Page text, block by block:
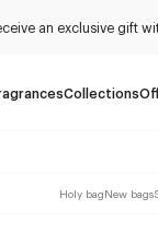
an exclusive gift
Collections
Holy bagNew bags